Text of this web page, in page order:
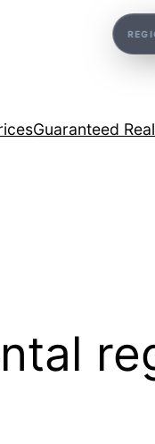
Guaranteed